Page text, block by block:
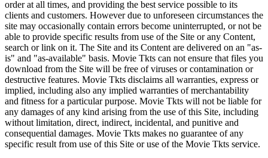
order at all times, and providing the best service possible to its
clients and customers. However due to unforeseen circumstances the
site may occasionally contain errors become uninterrupted, or not be
able to provide specific results from use of the Site or any Content,
search or link on it. The Site and its Content are delivered on an "as-
is" and "as-available" basis. Movie Tkts can not ensure that files you
download from the Site will be free of viruses or contamination or
destructive features. Movie Tkts disclaims all warranties, express or
implied, including also any implied warranties of merchantability
and fitness for a particular purpose. Movie Tkts will not be liable for
any damages of any kind arising from the use of this Site, including
without limitation, direct, indirect, incidental, and punitive and
consequential damages. Movie Tkts makes no guarantee of any
specific result from use of this Site or use of the Movie Tkts service.